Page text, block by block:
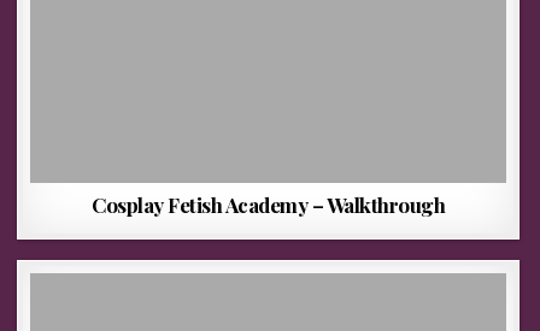
Cosplay Fetish Academy – Walkthrough